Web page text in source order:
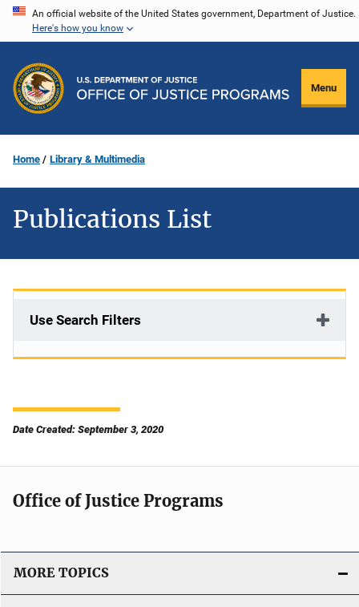
Skip
content
An official website of the United States government, Department of Justice.
Here's how you know
Menu
Home Library & Multimedia
Publications List
Use Search Filters
Date Created: September 3, 2020
Office of Justice Programs
MORE TOPICS